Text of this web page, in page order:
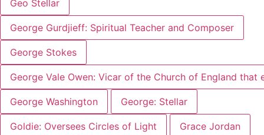
Geo Stellar
George Gurdjieff: Spiritual Teacher and Composer
George Stokes
George Vale Owen: Vicar of the Church of England that
George Washington George: Stellar
Goldie: Oversees Circles of Light Grace Jordan